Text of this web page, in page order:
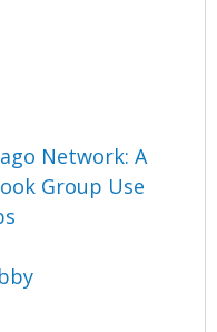
Network: A
Group Use